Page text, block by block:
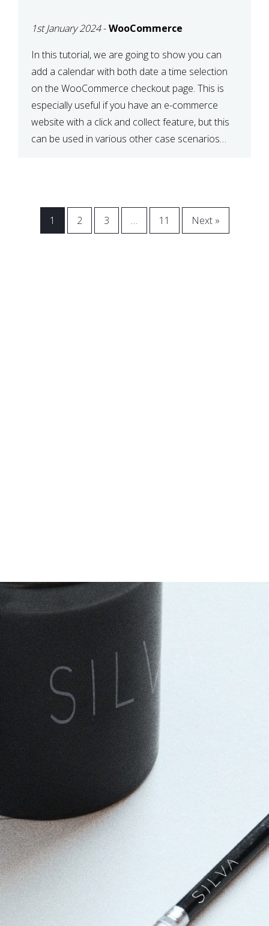
WOOCOMMERCE
1st January 2024-WooCommerce
In this tutorial, we are going to show you can
add a calendar with both date a time selection
on the WooCommerce checkout page. This is
especially useful if you have an e-commerce
website with a click and collect feature, but this
can be used in various other case scenarios
1 2 3 … 11 Next »